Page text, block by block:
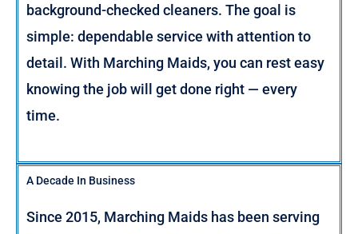
background-checked cleaners. The goal is
simple: dependable service with attention to
detail. With Marching Maids, you can rest easy
knowing the job will get done right — every
time.
A Decade In Business
Since 2015, Marching Maids has been serving